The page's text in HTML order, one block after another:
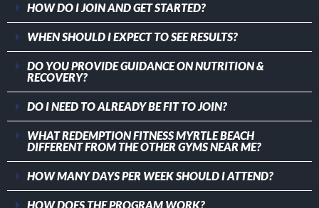
HOW DO I JOIN AND GET STARTED?
WHEN SHOULD I EXPECT TO SEE RESULTS?
DO YOU PROVIDE GUIDANCE ON NUTRITION &
RECOVERY?
DO I NEED TO ALREADY BE FIT TO JOIN?
WHAT REDEMPTION FITNESS MYRTLE BEACH
DIFFERENT FROM THE OTHER GYMS NEAR ME?
HOW MANY DAYS PER WEEK SHOULD I ATTEND?
HOW DOES THE PROGRAM WORK?